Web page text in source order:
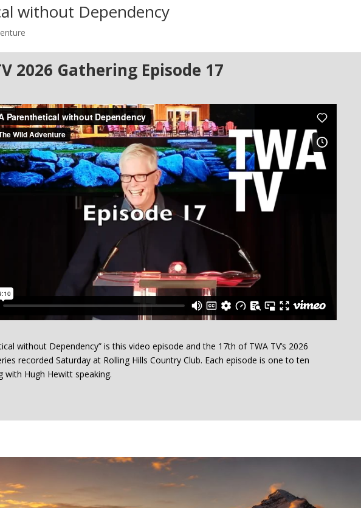
without Dependency
2026 Gathering Episode 17
without Dependency” is this video episode and the 17th of TWA TV’s 2026
recorded Saturday at Rolling Hills Country Club. Each episode is one to ten
with Hugh Hewitt speaking.